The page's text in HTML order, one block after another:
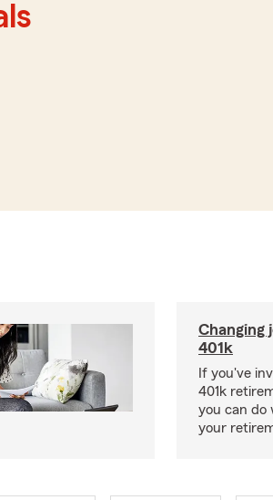
Changing
401k
If you've
401k
you can do
your